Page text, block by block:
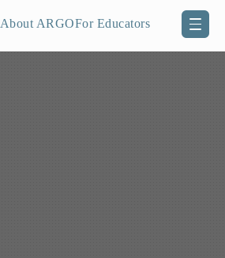
About ARGOFor Educators